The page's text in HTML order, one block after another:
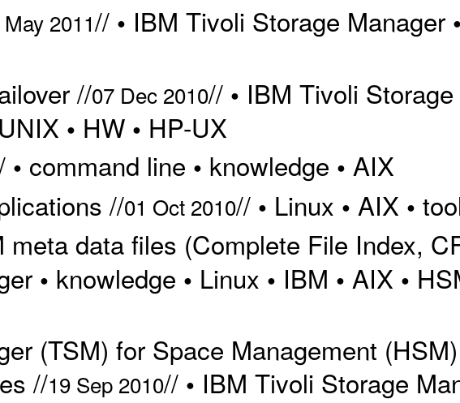
2011// • IBM Tivoli Storage Manager•
//07 Dec 2010// • IBM Tivoli
UNIX • HW• HP-UX
• command line • knowledge • AIX
//01 Oct 2010// • Linux • AIX •
data files (Complete File Index,
• knowledge • Linux • IBM • AIX •
(TSM) for Space Management
//19 Sep 2010// • IBM Tivoli Storage